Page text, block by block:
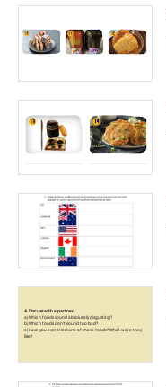
4. Discuss with a partner.
a) Which foods sound absolutely disgusting?
b) Which foods don’t sound too bad?
c) Have you ever tried one of these foods? What were they
like?